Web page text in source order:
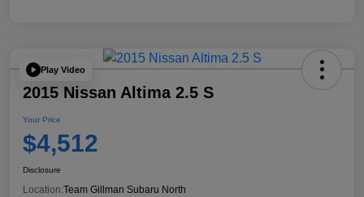
Play Video
2015 Nissan Altima 2.5 S
Your Price
$4,512
Disclosure
Location:Team Gillman Subaru North